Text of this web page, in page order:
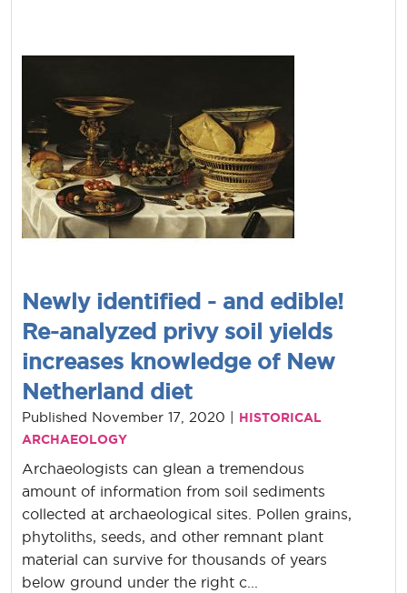
Newly identified - and edible!
Re-analyzed privy soil yields
increases knowledge of New
Netherland diet
Published November 17, 2020 | HISTORICAL
ARCHAEOLOGY
Archaeologists can glean a tremendous
amount of information from soil sediments
collected at archaeological sites. Pollen grains,
phytoliths, seeds, and other remnant plant
material can survive for thousands of years
below ground under the right c...